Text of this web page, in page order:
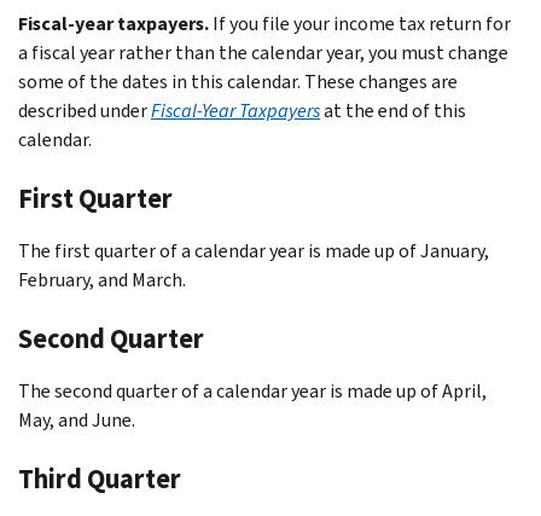
Fiscal-year taxpayers.If you file your income tax return for
a fiscal year rather than the calendar year, you must change
some of the dates in this calendar. These changes are
described underFiscal-Year Taxpayersat the end of this
calendar.
First Quarter
The first quarter of a calendar year is made up of January,
February, and March.
Second Quarter
The second quarter of a calendar year is made up of April,
May, and June.
Third Quarter